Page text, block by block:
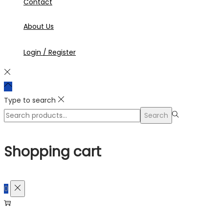
About Us
Login / Register
Type to search
Search
Search
Shopping cart
0